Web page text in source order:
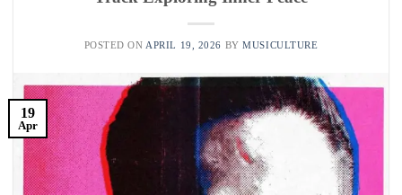
POSTED ON APRIL 19, 2026 BYMUSICULTURE
19
Apr